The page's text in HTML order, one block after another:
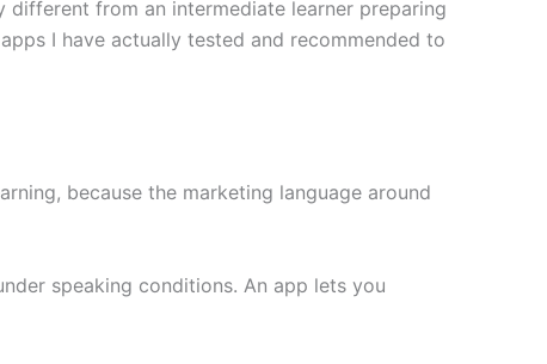
different from an intermediate learner preparing
I have actually tested and recommended to
because the marketing language around
speaking conditions. An app lets you